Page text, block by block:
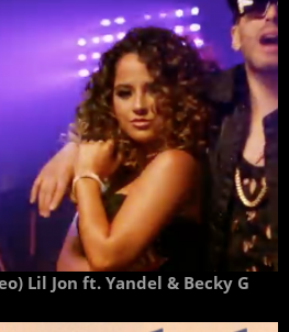
Lil Jon ft. Yandel & Becky G